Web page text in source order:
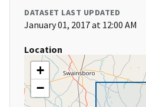
DATASET LAST UPDATED
January 01, 2017 at 12:00 AM
Location
+
−